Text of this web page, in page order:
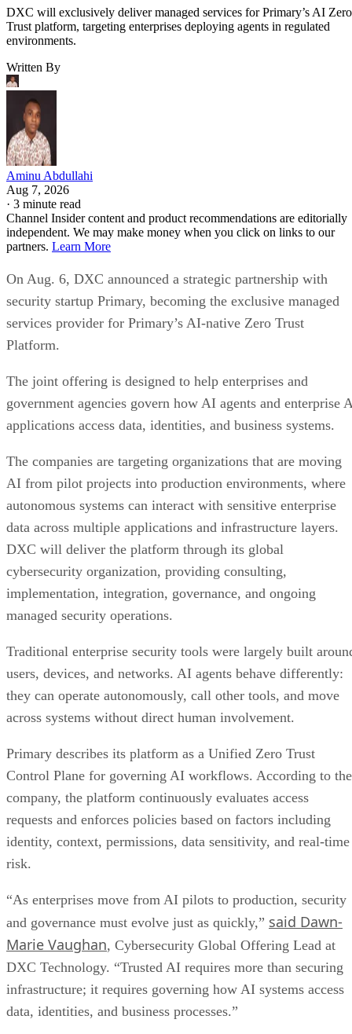
DXC will exclusively deliver managed services for Primary’s AI Zero
Trust platform, targeting enterprises deploying agents in regulated
environments.
Written By
Aminu Abdullahi
Aug 7, 2026
· 3 minute read
Channel Insider content and product recommendations are editorially
independent. We may make money when you click on links to our
partners. Learn More
On Aug. 6, DXC announced a strategic partnership with
security startup Primary, becoming the exclusive managed
services provider for Primary’s AI-native Zero Trust
Platform.
The joint offering is designed to help enterprises and
government agencies govern how AI agents and enterprise
applications access data, identities, and business systems.
The companies are targeting organizations that are moving
AI from pilot projects into production environments, where
autonomous systems can interact with sensitive enterprise
data across multiple applications and infrastructure layers.
DXC will deliver the platform through its global
cybersecurity organization, providing consulting,
implementation, integration, governance, and ongoing
managed security operations.
Traditional enterprise security tools were largely built
users, devices, and networks. AI agents behave differently:
they can operate autonomously, call other tools, and move
across systems without direct human involvement.
Primary describes its platform as a Unified Zero Trust
Control Plane for governing AI workflows. According to the
company, the platform continuously evaluates access
requests and enforces policies based on factors including
identity, context, permissions, data sensitivity, and real-time
risk.
“As enterprises move from AI pilots to production, security
and governance must evolve just as quickly,” said Dawn-
Marie Vaughan, Cybersecurity Global Offering Lead at
DXC Technology. “Trusted AI requires more than securing
infrastructure; it requires governing how AI systems access
data, identities, and business processes.”